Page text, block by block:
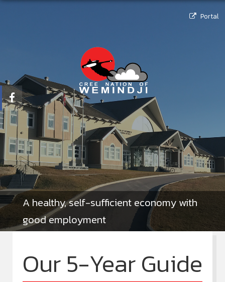
Portal
A healthy, self-sufficient economy with
good employment
Our 5-Year Guide